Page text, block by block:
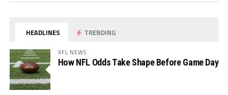
HEADLINES TRENDING
XFL NEWS
How NFL Odds Take Shape Before Game Day